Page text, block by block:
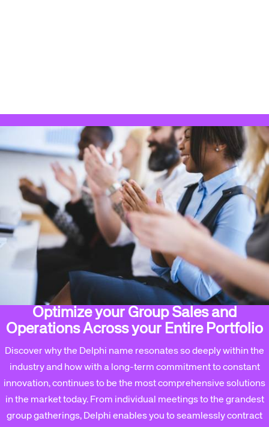
Optimize your Group Sales and
Operations Across your Entire Portfolio
Discover why the Delphi name resonates so deeply within the
industry and how with a long-term commitment to constant
innovation, continues to be the most comprehensive solutions
in the market today. From individual meetings to the grandest
group gatherings, Delphi enables you to seamlessly contract